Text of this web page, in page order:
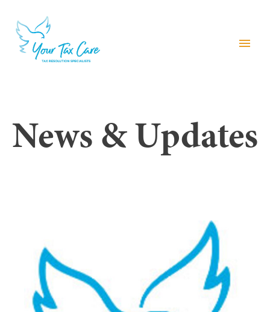
menu
News & Updates